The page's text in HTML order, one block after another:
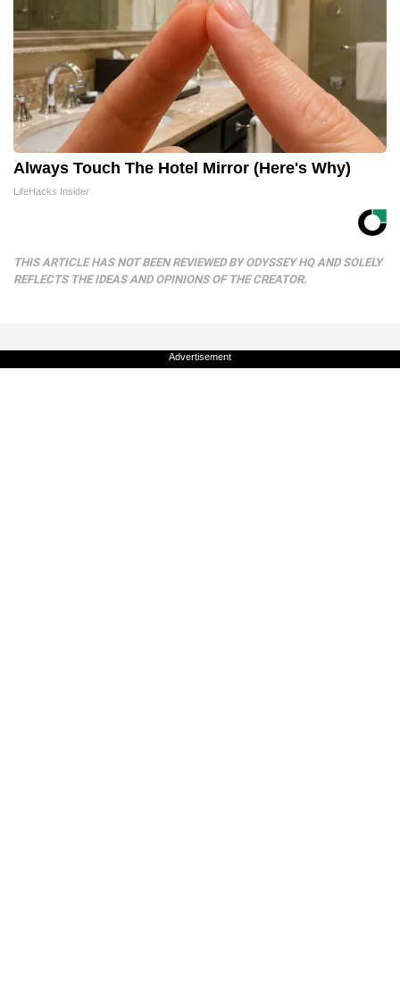
Always Touch The Hotel Mirror (Here's Why)
LifeHacks Insider
THIS ARTICLE HAS NOT BEEN REVIEWED BY ODYSSEY HQ AND SOLELY
REFLECTS THE IDEAS AND OPINIONS OF THE CREATOR.
Advertisement